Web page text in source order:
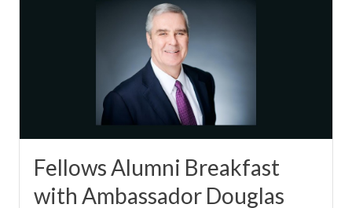
Fellows Alumni Breakfast
with Ambassador Douglas